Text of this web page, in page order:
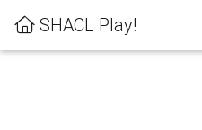
SHACL Play!